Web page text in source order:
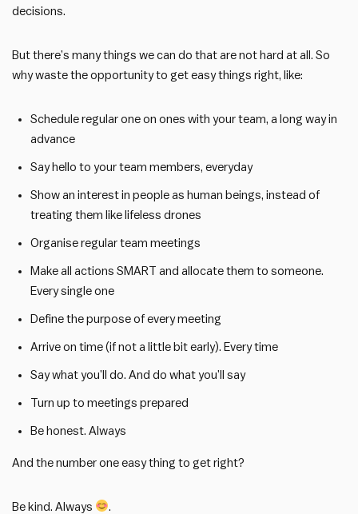
decisions.
But there’s many things we can do that are not hard at all. So
why waste the opportunity to get easy things right, like:
Schedule regular one on ones with your team, a long way in
advance
Say hello to your team members, everyday
Show an interest in people as human beings, instead of
treating them like lifeless drones
Organise regular team meetings
Make all actions SMART and allocate them to someone.
Every single one
Define the purpose of every meeting
Arrive on time (if not a little bit early). Every time
Say what you’ll do. And do what you’ll say
Turn up to meetings prepared
Be honest. Always
And the number one easy thing to get right?
Be kind. Always .